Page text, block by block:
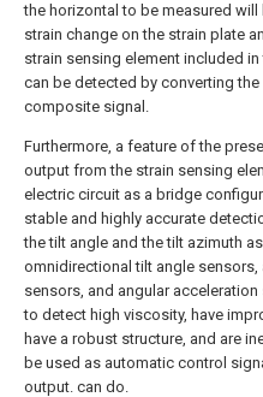
the horizontal to be measured will
strain change on the strain plate
strain sensing element included
can be detected by converting the
composite signal.
Furthermore, a feature of the
output from the strain sensing
electric circuit as a bridge
stable and highly accurate
the tilt angle and the tilt azimuth
omnidirectional tilt angle sensors,
sensors, and angular
to detect high viscosity, have
have a robust structure, and are
be used as automatic control
output. can do.